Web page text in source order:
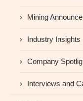
Mining
Industry Insights
Company
Interviews and